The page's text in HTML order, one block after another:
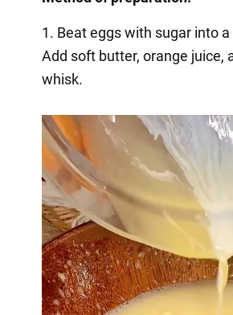
1. Beat eggs with sugar into
Add soft butter, orange juice,
whisk.